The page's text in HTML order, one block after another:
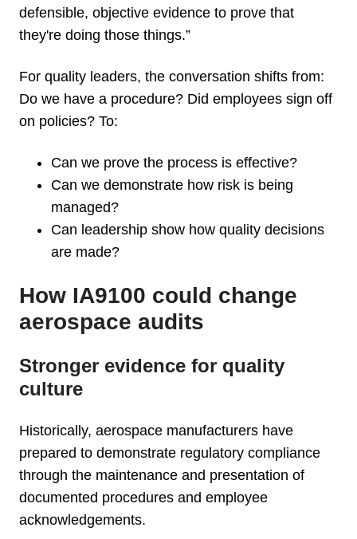
defensible, objective evidence to prove that
they're doing those things.”
For quality leaders, the conversation shifts from:
Do we have a procedure? Did employees sign off
on policies? To:
Can we prove the process is effective?
Can we demonstrate how risk is being
managed?
Can leadership show how quality decisions
are made?
How IA9100 could change
aerospace audits
Stronger evidence for quality
culture
Historically, aerospace manufacturers have
prepared to demonstrate regulatory compliance
through the maintenance and presentation of
documented procedures and employee
acknowledgements.